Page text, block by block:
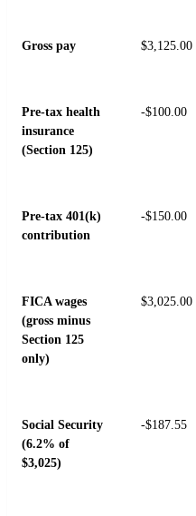
Gross pay $3,125.00
Pre-tax health
insurance
(Section 125)
-$100.00
Pre-tax 401(k)
contribution
-$150.00
FICA wages
(gross minus
Section 125
only)
$3,025.00
Social Security
(6.2% of
$3,025)
-$187.55